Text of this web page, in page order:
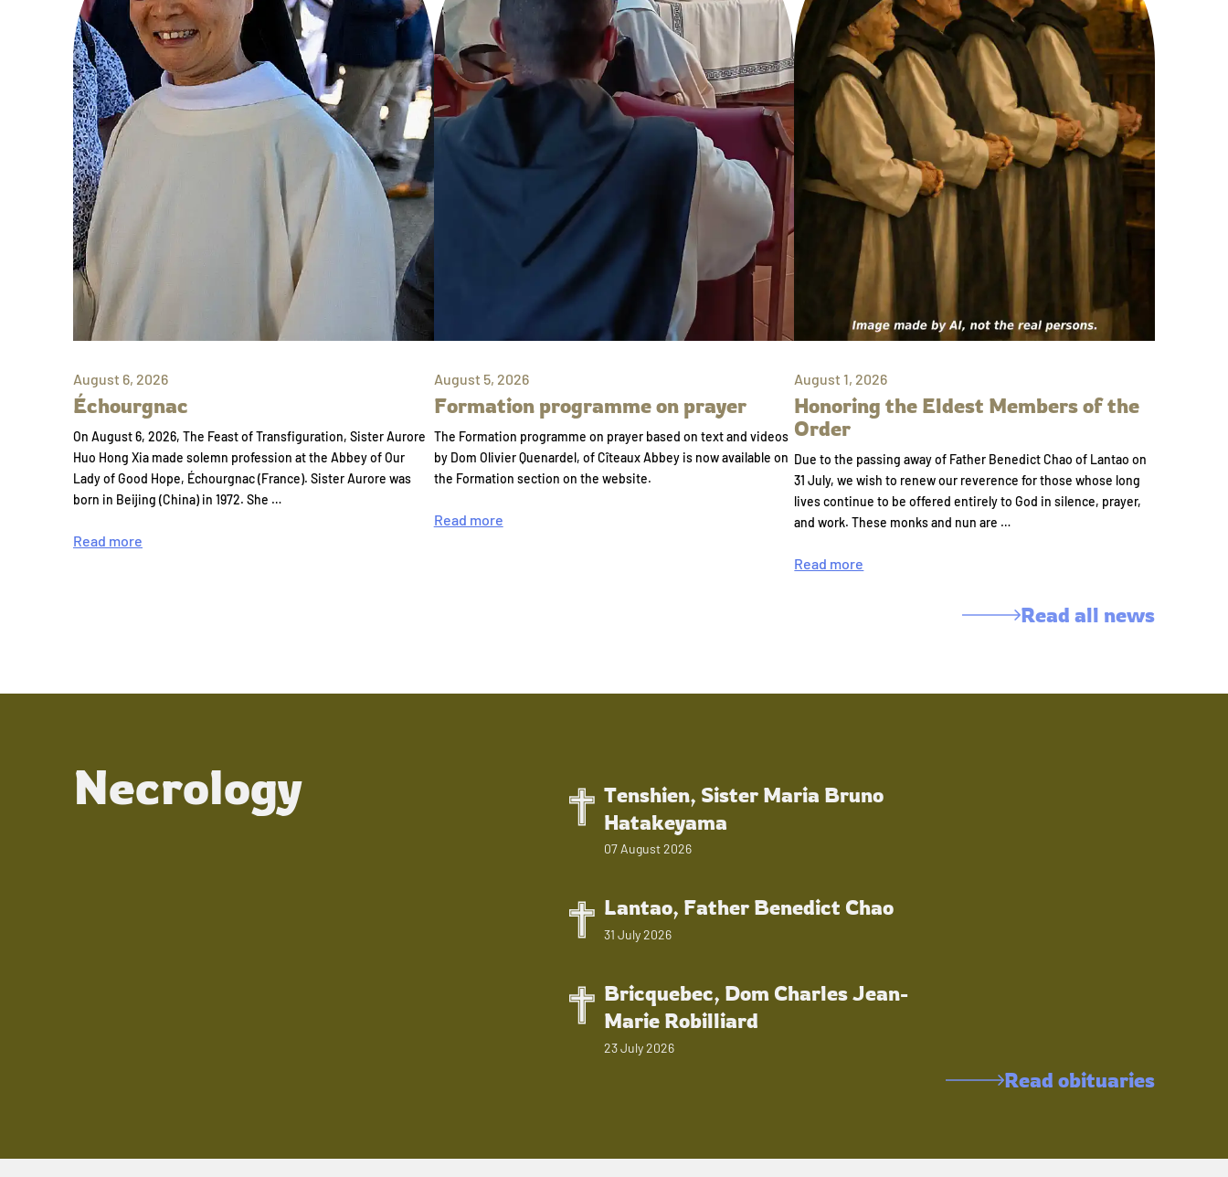
August 6, 2026
Échourgnac
On August 6, 2026, The Feast of Transfiguration, Sister Aurore
Huo Hong Xia made solemn profession at the Abbey of Our
Lady of Good Hope, Échourgnac (France). Sister Aurore was
born in Beijing (China) in 1972. She …
Read more
August 5, 2026
Formation programme on prayer
The Formation programme on prayer based on text and videos
by Dom Olivier Quenardel, of Cîteaux Abbey is now available on
the Formation section on the website.
Read more
August 1, 2026
Honoring the Eldest Members of the
Order
Due to the passing away of Father Benedict Chao of Lantao on
31 July, we wish to renew our reverence for those whose long
lives continue to be offered entirely to God in silence, prayer,
and work. These monks and nun are …
Read more
Read all news
Necrology
Tenshien, Sister Maria Bruno
Hatakeyama
07 August 2026
Lantao, Father Benedict Chao
31 July 2026
Bricquebec, Dom Charles Jean-
Marie Robilliard
23 July 2026
Read obituaries